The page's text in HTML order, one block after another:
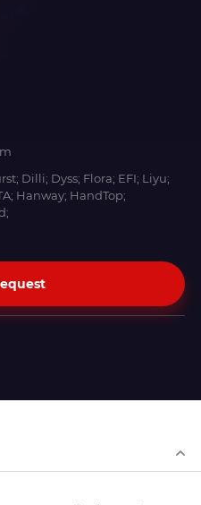
Dilli; Dyss; Flora; EFI; Liyu;
Hanway; HandTop;